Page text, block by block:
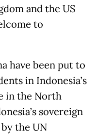
and the US
to
have been put to
in Indonesia’s
in the North
sovereign
the UN